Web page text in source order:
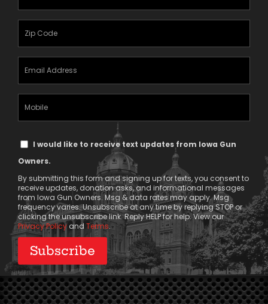
(Required)
(Required)
TextI would like to receive text updates from Iowa Gun
Owners.
By submitting this form and signing up for texts, you consent to
receive updates, donation asks, and informational messages
from Iowa Gun Owners. Msg & data rates may apply. Msg
frequency varies. Unsubscribe at any time by replying STOP or
clicking the unsubscribe link. Reply HELP for help. View our
Privacy Policy and Terms.